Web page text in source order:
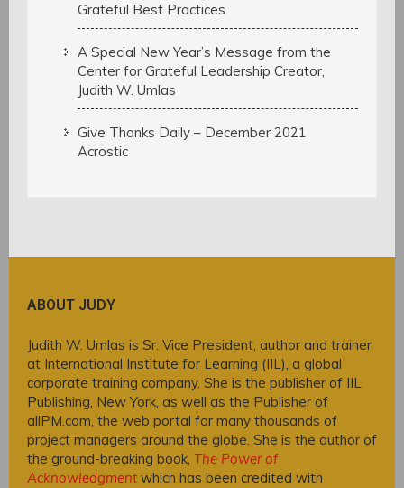
Grateful Best Practices
A Special New Year’s Message from the
Center for Grateful Leadership Creator,
Judith W. Umlas
Give Thanks Daily – December 2021
Acrostic
ABOUT JUDY
Judith W. Umlas is Sr. Vice President, author and trainer
at International Institute for Learning (IIL), a global
corporate training company. She is the publisher of IIL
Publishing, New York, as well as the Publisher of
allPM.com, the web portal for many thousands of
project managers around the globe. She is the author of
the ground-breaking book, The Power of
Acknowledgmentwhich has been credited with